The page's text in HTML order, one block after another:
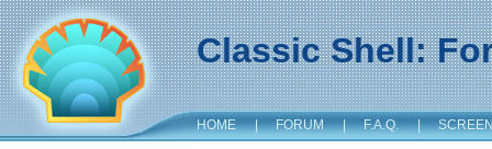
Classic Shell:
HOME | FORUM | F.A.Q. |